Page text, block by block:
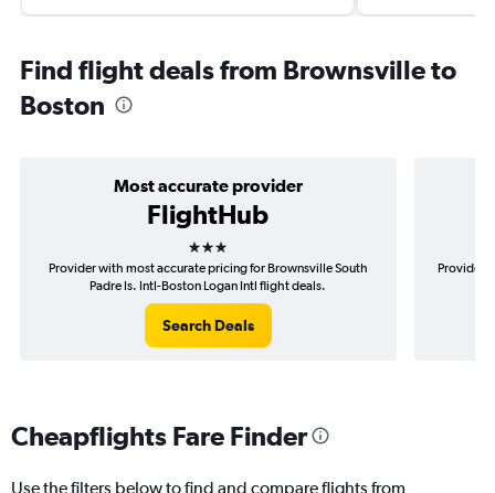
Find flight deals from Brownsville to
Boston
Most accurate provider
FlightHub
3 stars
Provider with most accurate pricing for Brownsville South
Padre Is. Intl-Boston Logan Intl flight deals.
Search Deals
Provider
Cheapflights Fare Finder
Use the filters below to find and compare flights from